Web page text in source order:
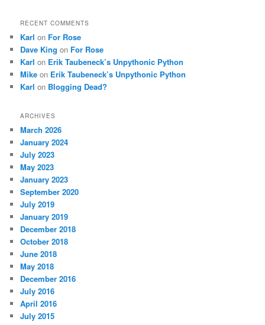
RECENT COMMENTS
Karl on For Rose
Dave King on For Rose
Karl on Erik Taubeneck’s Unpythonic Python
Mike on Erik Taubeneck’s Unpythonic Python
Karl on Blogging Dead?
ARCHIVES
March 2026
January 2024
July 2023
May 2023
January 2023
September 2020
July 2019
January 2019
December 2018
October 2018
June 2018
May 2018
December 2016
July 2016
April 2016
July 2015